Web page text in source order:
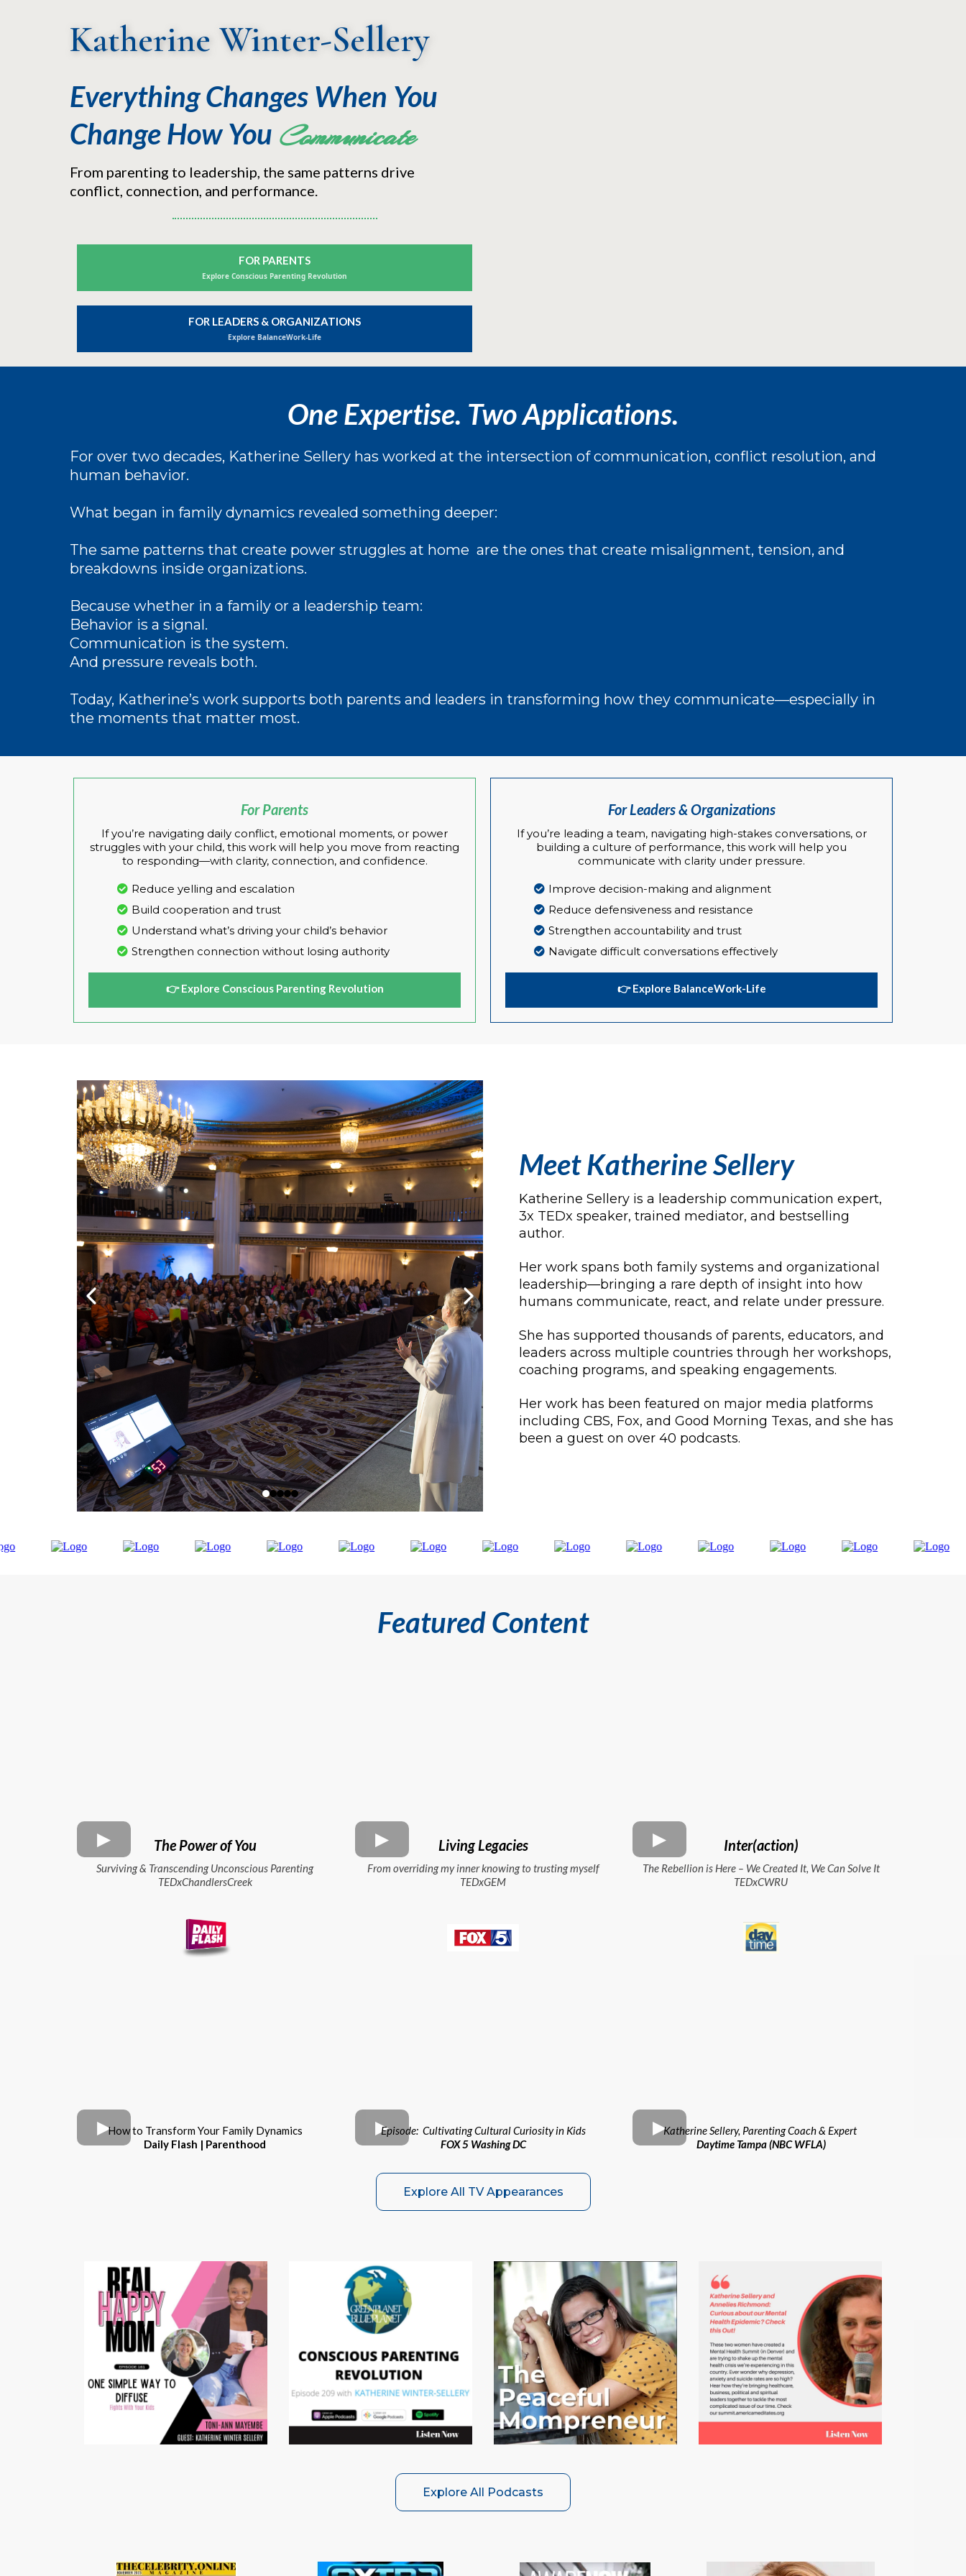
Katherine Winter-Sellery
Everything Changes When You
ChangeHow You Communicate
From parenting to leadership, the same patterns drive
conflict, connection, and performance.
FOR PARENTS
Explore Conscious Parenting Revolution
FOR LEADERS & ORGANIZATIONS
Explore BalanceWork-Life
One Expertise. Two Applications.
For over two decades, Katherine Sellery has worked at the intersection of communication, conflict resolution, and
human behavior.
What began in family dynamics revealed something deeper:
The same patterns that create power struggles at home are the ones that create misalignment, tension, and
breakdowns inside organizations.
Because whether in a family or a leadership team:
Behavior is a signal.
Communication is the system.
And pressure reveals both.
Today, Katherine’s work supports both parents and leaders in transforming how they communicate—especially in
the moments that matter most.
For Parents
If you’re navigating daily conflict, emotional moments, or power
struggles with your child, this work will help you move from reacting
to responding—with clarity, connection, and confidence.
Reduce yelling and escalation
Build cooperation and trust
Understand what’s driving your child’s behavior
Strengthen connection without losing authority
👉 Explore Conscious Parenting Revolution
For Leaders & Organizations
If you’re leading a team, navigating high-stakes conversations, or
building a culture of performance, this work will help you
communicate with clarity under pressure.
Improve decision-making and alignment
Reduce defensiveness and resistance
Strengthen accountability and trust
Navigate difficult conversations effectively
👉 Explore BalanceWork-Life
Meet Katherine Sellery
Katherine Sellery is a leadership communication expert,
3x TEDx speaker, trained mediator, and bestselling
author.
Her work spans both family systems and organizational
leadership—bringing a rare depth of insight into how
humans communicate, react, and relate under pressure.
She has supported thousands of parents, educators, and
leaders across multiple countries through her workshops,
coaching programs, and speaking engagements.
Her work has been featured on major media platforms
including CBS, Fox, and Good Morning Texas, and she has
been a guest on over 40 podcasts.
Featured Content
The Power of You
Surviving & Transcending Unconscious Parenting
TEDxChandlersCreek
Living Legacies
From overriding my inner knowing to trusting myself
TEDxGEM
Inter(action)
The Rebellion is Here – We Created It, We Can Solve It
TEDxCWRU
How to Transform Your Family Dynamics
Daily Flash | Parenthood
Episode: Cultivating Cultural Curiosity in Kids
FOX 5 Washing DC
Katherine Sellery, Parenting Coach & Expert
Daytime Tampa (NBC WFLA)
Explore All TV Appearances
Explore All Podcasts